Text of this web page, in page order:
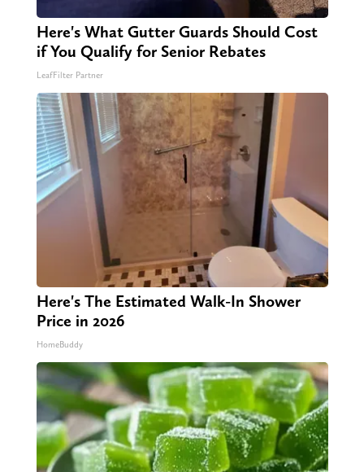
Here's What Gutter Guards Should Cost
if You Qualify for Senior Rebates
LeafFilter Partner
Here's The Estimated Walk-In Shower
Price in 2026
HomeBuddy